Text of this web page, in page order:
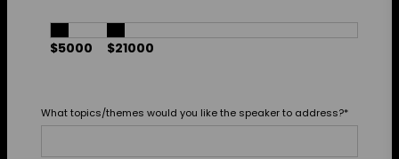
$5000 $21000
What topics/themes would you like the speaker to address?*